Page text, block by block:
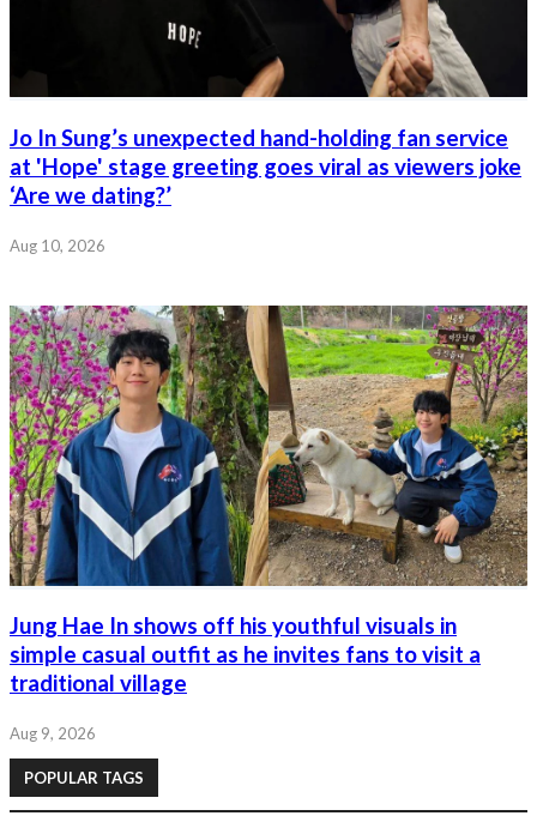
Jo In Sung’s unexpected hand-holding fan service
at 'Hope' stage greeting goes viral as viewers joke
‘Are we dating?’
Aug 10, 2026
Jung Hae In shows off his youthful visuals in
simple casual outfit as he invites fans to visit a
traditional village
Aug 9, 2026
POPULAR TAGS